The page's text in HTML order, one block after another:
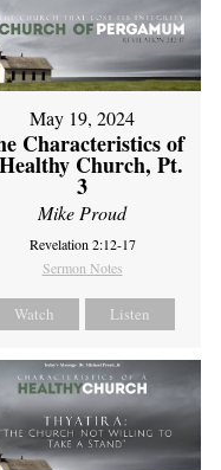
May 19, 2024
Characteristics of
Church, Pt.
3
Mike Proud
Revelation 2:12-17
Sermon Notes
Watch Listen